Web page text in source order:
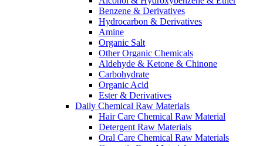
Benzene & Derivatives
Hydrocarbon & Derivatives
Amine
Organic Salt
Other Organic Chemicals
Aldehyde & Ketone & Chinone
Carbohydrate
Organic Acid
Ester & Derivatives
Daily Chemical Raw Materials
Hair Care Chemical Raw Material
Detergent Raw Materials
Oral Care Chemical Raw Materials